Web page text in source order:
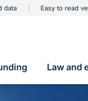
data Easy to read
Law and